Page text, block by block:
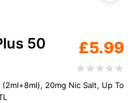
50
£5.99
20mg Nic Salt, Up To